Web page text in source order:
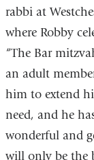
rabbi at
where Robby
“The Bar
an adult
him to extend
need, and he
wonderful and
will only be the